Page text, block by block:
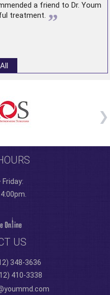
a friend to Dr. Youm
treatment. ”
Friday:
US
348-3636
410-3338